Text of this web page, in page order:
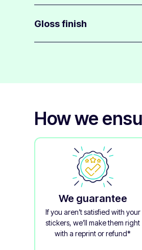
glass, plastic & metal.
Gloss finish
How we
We guarantee
If you aren’t satisfied with your
stickers, we’ll make them right
with a reprint or refund*